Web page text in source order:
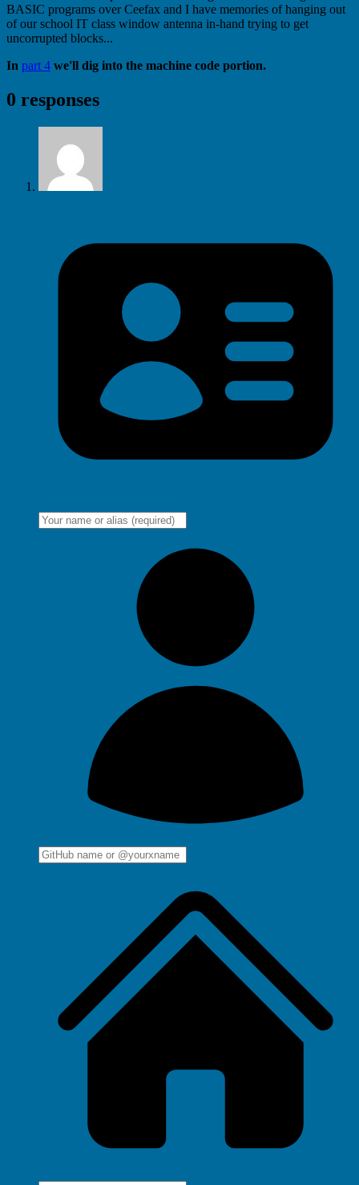
BASIC programs over Ceefax and I have memories of hanging out
of our school IT class window antenna in-hand trying to get
uncorrupted blocks...
In part 4 we'll dig into the machine code portion.
0 responses